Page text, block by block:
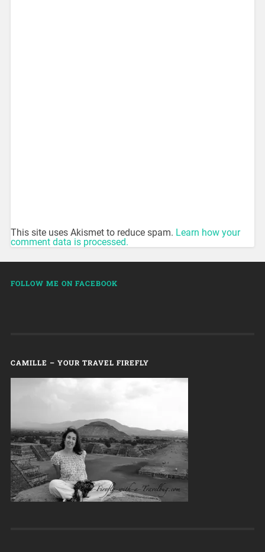
This site uses Akismet to reduce spam. Learn how your
comment data is processed.
FOLLOW ME ON FACEBOOK
CAMILLE – YOUR TRAVEL FIREFLY